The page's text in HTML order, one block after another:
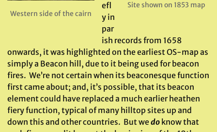
Site shown on 1853 map
Western side of the cairn
efl
y in
par
ish records from 1658
onwards, it was highlighted on the earliest OS-map as
simply a Beacon hill, due to it being used for beacon
fires. We’re not certain when its beaconesque function
first came about; and, it’s possible, that its beacon
element could have replaced a much earlier heathen
fiery function, typical of many hilltop sites up and
down this and other countries. But wedo know that